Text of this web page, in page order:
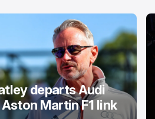
departs Audi
Martin F1 link